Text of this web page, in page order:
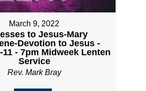
March 9, 2022
to Jesus-Mary
Devotion to Jesus -
- 7pm Midweek Lenten
Service
Rev. Mark Bray